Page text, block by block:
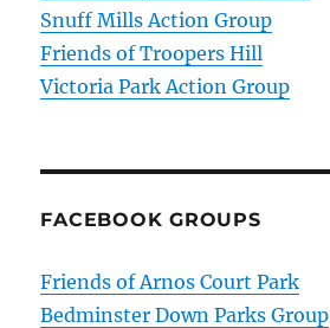
Snuff Mills Action Group
Friends of Troopers Hill
Victoria Park Action Group
FACEBOOK GROUPS
Friends of Arnos Court Park
Bedminster Down Parks Group